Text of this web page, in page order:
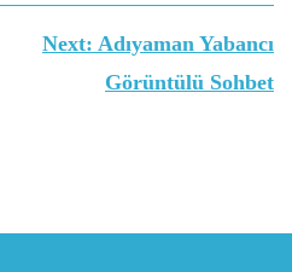
Next: Adıyaman Yabancı
Görüntülü Sohbet